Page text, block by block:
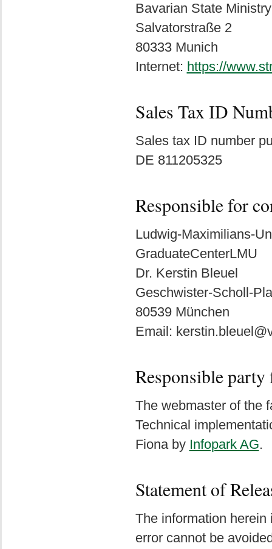
Bavarian State
Salvatorstraße 2
80333 Munich
Internet: https://
Sales Tax ID
Sales tax ID number
DE 811205325
Responsible for
Ludwig-Maximilians-
GraduateCenterLMU
Dr. Kerstin Bleuel
Geschwister-Scholl-
80539 München
Email:
Responsible
The webmaster of the
Technical
Fiona by Infopark AG.
Statement of
The information
error cannot be